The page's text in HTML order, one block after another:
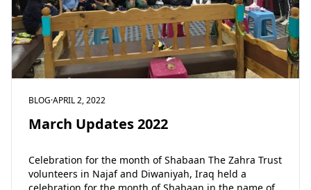
BLOG·APRIL 2, 2022
March Updates 2022
Celebration for the month of Shabaan The Zahra Trust
volunteers in Najaf and Diwaniyah, Iraq held a